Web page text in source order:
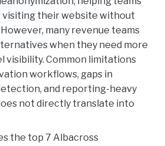
visiting their website without
many revenue teams
when they need more
visibility. Common limitations
workflows, gaps in
and reporting-heavy
not directly translate into
the top 7 Albacross